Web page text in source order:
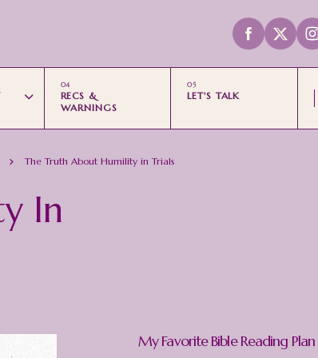
RECS &
WARNINGS
LET'S TALK
The Truth About Humility in Trials
In
My Favorite Bible Reading Plan